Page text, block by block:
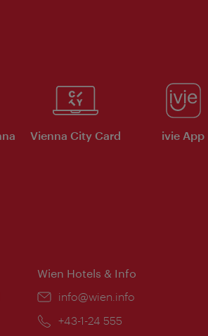
Vienna City Card ivie App
Wien Hotels & Info
Email:
info@wien.info
Phone:
+43-1-24 555